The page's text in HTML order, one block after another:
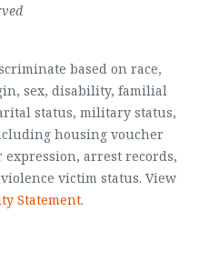
based on race,
sex, disability, familial
status, military status,
housing voucher
arrest records,
victim status. View
Statement.